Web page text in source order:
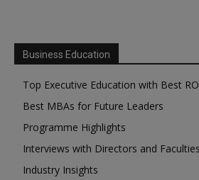
Business Education
Top Executive Education with Best
Best MBAs for Future Leaders
Programme Highlights
Interviews with Directors and Faculties
Industry Insights